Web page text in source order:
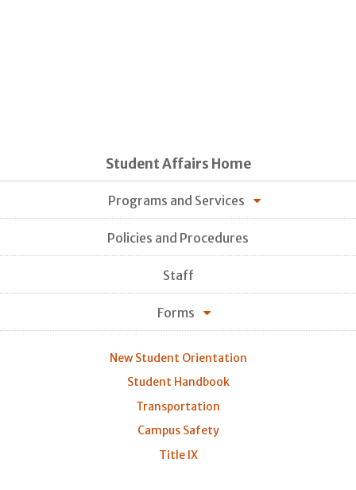
Student Affairs Home
Programs and Services
Policies and Procedures
Staff
Forms
New Student Orientation
Student Handbook
Transportation
Campus Safety
Title IX